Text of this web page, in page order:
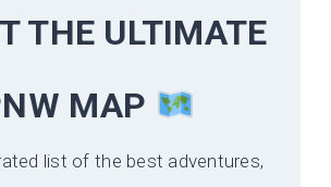
THE ULTIMATE
MAP
list of the best adventures,